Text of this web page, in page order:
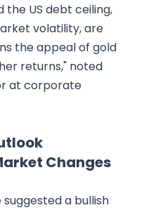
US debt ceiling,
volatility, are
the appeal of gold
returns," noted
at corporate
Changes
a bullish